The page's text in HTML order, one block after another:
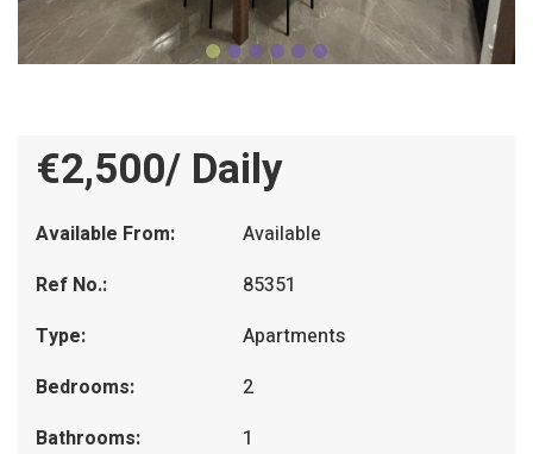
€2,500/ Daily
Available From:
Available
Ref No.:
85351
Type:
Apartments
Bedrooms:
2
Bathrooms:
1